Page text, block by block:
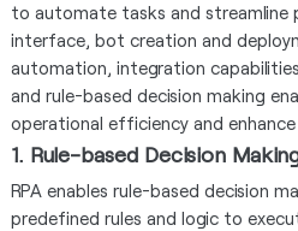
to automate tasks and streamline
interface, bot creation and
automation, integration
and rule-based decision making
operational efficiency and
1. Rule-based Decision
RPA enables rule-based decision
predefined rules and logic to